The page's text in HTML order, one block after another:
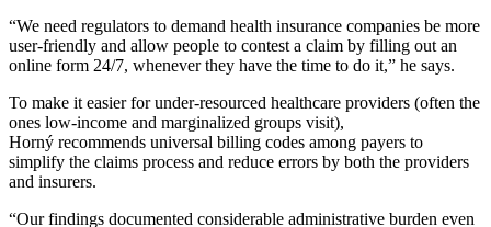
“We need regulators to demand health insurance companies be more
user-friendly and allow people to contest a claim by filling out an
online form 24/7, whenever they have the time to do it,” he says.
To make it easier for under-resourced healthcare providers (often the
ones low-income and marginalized groups visit),
Horný recommends universal billing codes among payers to
simplify the claims process and reduce errors by both the providers
and insurers.
“Our findings documented considerable administrative burden even